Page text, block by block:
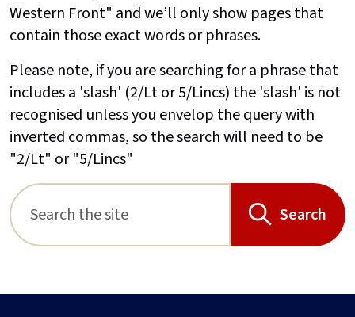
Western Front" and we’ll only show pages that
contain those exact words or phrases.
Please note, if you are searching for a phrase that
includes a 'slash' (2/Lt or 5/Lincs) the 'slash' is not
recognised unless you envelop the query with
inverted commas, so the search will need to be
"2/Lt" or "5/Lincs"
Search